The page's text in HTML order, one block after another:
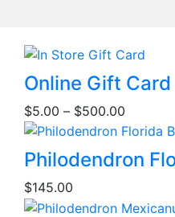
This
product
has
multiple
variants.
The
options
may
Online Gift Card
$5.00 – $500.00
range:
$5.00
through
Philodendron
$145.00